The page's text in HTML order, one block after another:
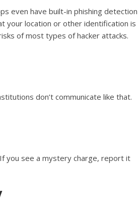
even have built-in phishing detection
your location or other identification is
of most types of hacker attacks.
don’t communicate like that.
you see a mystery charge, report it